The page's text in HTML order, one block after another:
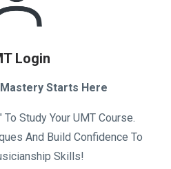
Login
Starts Here
To Study Your UMT Course.
And Build Confidence To
Skills!